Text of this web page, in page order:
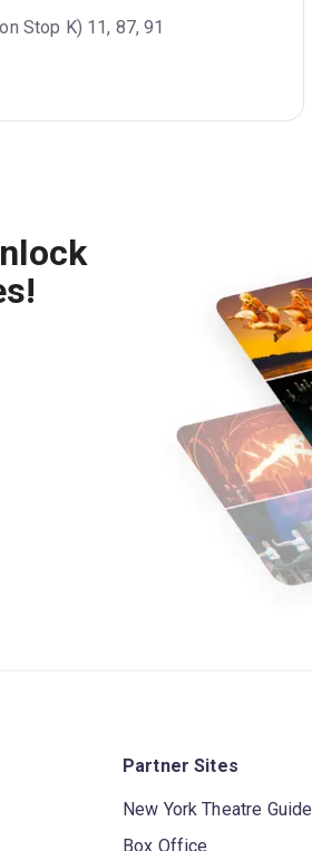
Stop K) 11, 87, 91
Partner Sites
New York Theatre Guide
Box Office